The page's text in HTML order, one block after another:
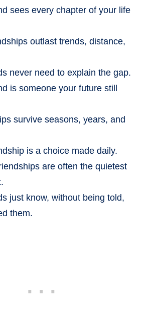
sees every chapter of your life
outlast trends, distance,
never need to explain the gap.
is someone your future still
survive seasons, years, and
is a choice made daily.
are often the quietest
just know, without being told,
them.